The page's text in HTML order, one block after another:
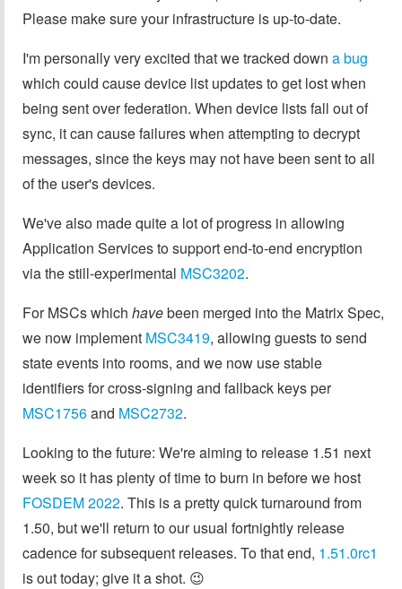
Please make sure your infrastructure is up-to-date.
I'm personally very excited that we tracked down a bug
which could cause device list updates to get lost when
being sent over federation. When device lists fall out of
sync, it can cause failures when attempting to decrypt
messages, since the keys may not have been sent to all
of the user's devices.
We've also made quite a lot of progress in allowing
Application Services to support end-to-end encryption
via the still-experimental MSC3202.
For MSCs which havebeen merged into the Matrix Spec,
we now implement MSC3419, allowing guests to send
state events into rooms, and we now use stable
identifiers for cross-signing and fallback keys per
MSC1756and MSC2732.
Looking to the future: We're aiming to release 1.51 next
week so it has plenty of time to burn in before we host
FOSDEM 2022. This is a pretty quick turnaround from
1.50, but we'll return to our usual fortnightly release
cadence for subsequent releases. To that end, 1.51.0rc1
is out today; give it a shot. 😉